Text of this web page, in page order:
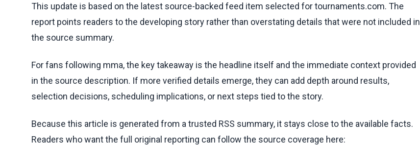
This update is based on the latest source-backed feed item selected for tournaments.com. The
report points readers to the developing story rather than overstating details that were not included in
the source summary.
For fans following mma, the key takeaway is the headline itself and the immediate context provided
in the source description. If more verified details emerge, they can add depth around results,
selection decisions, scheduling implications, or next steps tied to the story.
Because this article is generated from a trusted RSS summary, it stays close to the available facts.
Readers who want the full original reporting can follow the source coverage here: